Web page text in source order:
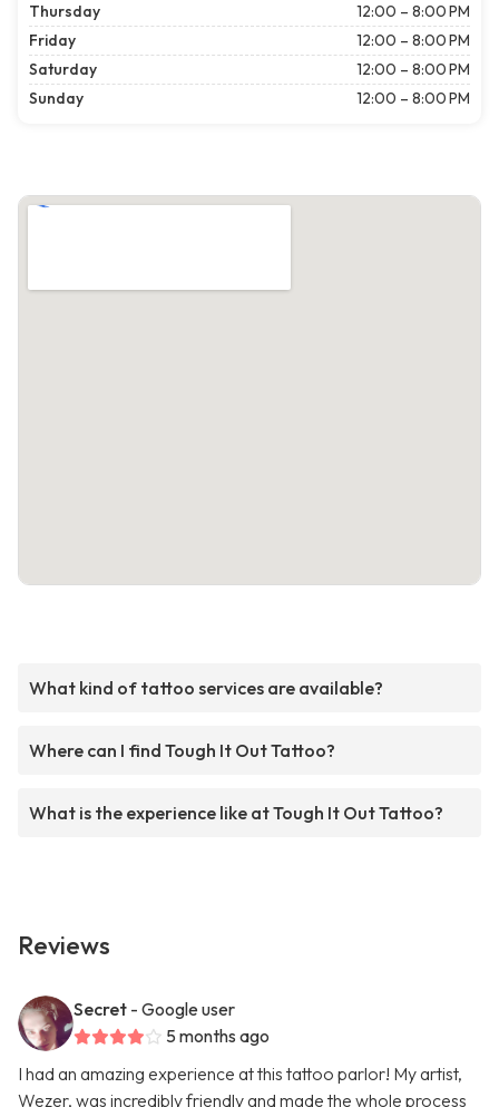
Thursday
12:00 – 8:00 PM
Friday
12:00 – 8:00 PM
Saturday
12:00 – 8:00 PM
Sunday
12:00 – 8:00 PM
What kind of tattoo services are available?
Where can I find Tough It Out Tattoo?
What is the experience like at Tough It Out Tattoo?
Reviews
Secret - Google user
5 months ago
I had an amazing experience at this tattoo parlor! My artist,
Wezer, was incredibly friendly and made the whole process